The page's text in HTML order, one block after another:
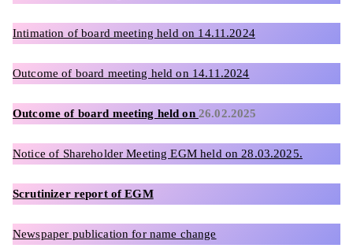
Intimation of board meeting held on 14.11.2024
Outcome of board meeting held on 14.11.2024
Outcome of board meeting held on 26.02.2025
Notice of Shareholder Meeting EGM held on 28.03.2025.
Scrutinizer report of EGM
Newspaper publication for name change